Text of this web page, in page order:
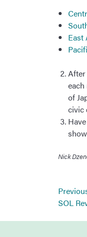
East
After
of
civic
Nick
Post
SOL